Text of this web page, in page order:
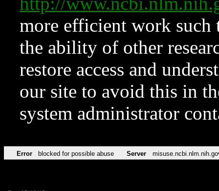
more efficient work such
the ability of other
restore access and
our site to avoid this in
system administrator
Error blocked for possible abuse Server